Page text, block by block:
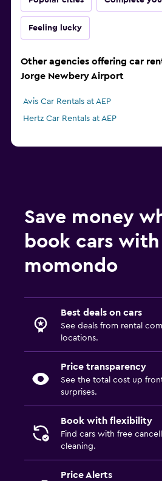
Feeling lucky
Other agencies offering car
Jorge Newbery Airport
Avis Car Rentals at AEP
Hertz Car Rentals at AEP
Save money
book cars with
momondo
Best deals on cars
See deals from rental
locations.
Price transparency
See the total cost up
surprises.
Book with flexibility
Find cars with free
cleaning.
Price Alerts